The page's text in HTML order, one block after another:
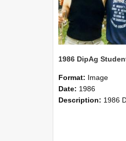
1986 DipAg
Format: Image
Date: 1986
Description: 1986 DipAg Reunion